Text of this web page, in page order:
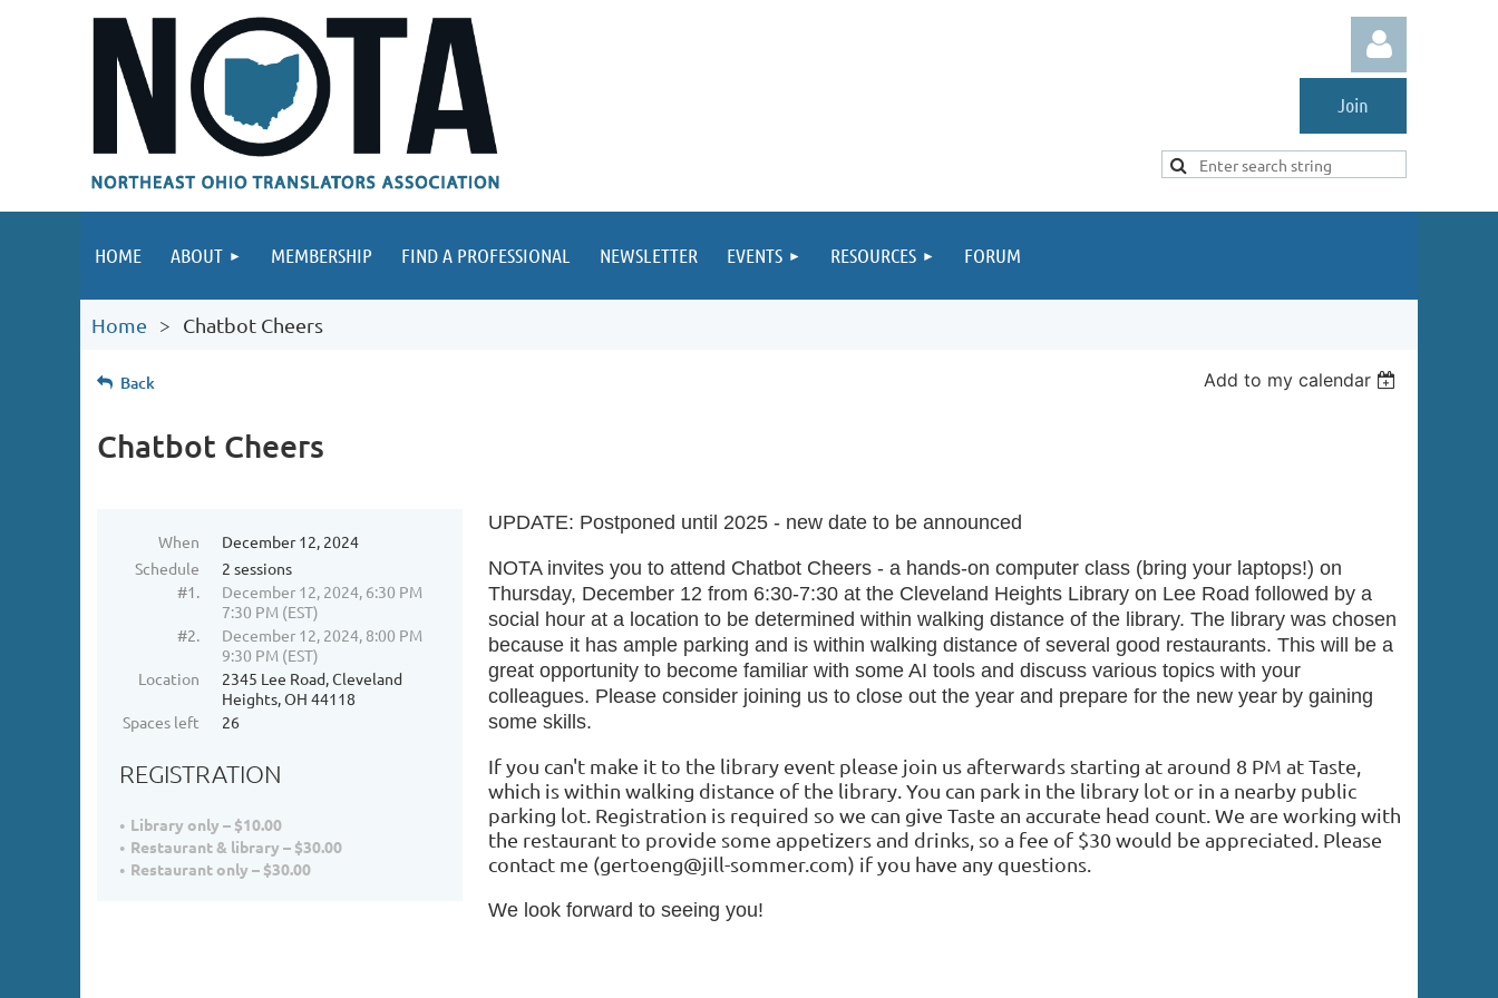
Join
HOME ABOUT MEMBERSHIP FIND A PROFESSIONAL NEWSLETTER EVENTS RESOURCES FORUM
Home Chatbot Cheers
Back Add to my calendar
Chatbot Cheers
When
December 12, 2024
Schedule
2 sessions
#1.
December 12, 2024, 6:30 PM
7:30 PM (EST)
#2.
December 12, 2024, 8:00 PM
9:30 PM (EST)
Location
2345 Lee Road, Cleveland
Heights, OH 44118
Spaces left
26
REGISTRATION
Library only – $10.00
Restaurant & library – $30.00
Restaurant only – $30.00
UPDATE: Postponed until 2025 - new date to be announced
NOTA invites you to attend Chatbot Cheers - a hands-on computer class (bring your laptops!) on
Thursday, December 12 from 6:30-7:30 at the Cleveland Heights Library on Lee Road followed by a
social hour at a location to be determined within walking distance of the library. The library was chosen
because it has ample parking and is within walking distance of several good restaurants. This will be a
great opportunity to become familiar with some AI tools and discuss various topics with your
colleagues. Please consider joining us to close out the year and prepare for the new year by gaining
some skills.
If you can't make it to the library event please join us afterwards starting at around 8 PM at Taste,
which is within walking distance of the library. You can park in the library lot or in a nearby public
parking lot. Registration is required so we can give Taste an accurate head count We are working with
the restaurant to provide some appetizers and drinks, so a fee of $30 would be appreciated. Please
contact me (gertoeng@jill-sommer.com) if you have any questions.
We look forward to seeing you!